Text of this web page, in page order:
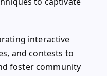
interactive
and contests to
foster community